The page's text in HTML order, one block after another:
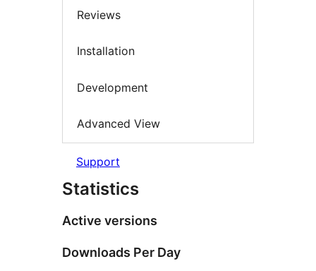
Reviews
Installation
Development
Advanced View
Support
Statistics
Active versions
Downloads Per Day